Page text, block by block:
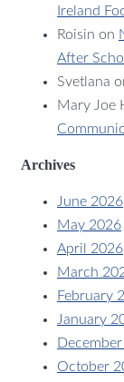
Ireland
Roisin on
After
Svetlana
Mary Joe
Archives
June 2026
May 2026
April 2026
March
February
January
October